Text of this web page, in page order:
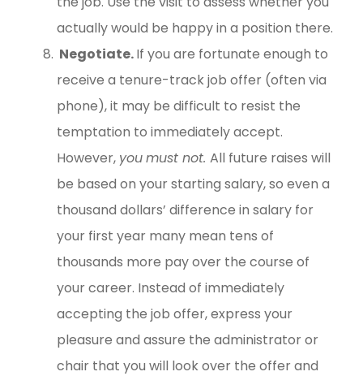
actually would be happy in a position there.
Negotiate.If you are fortunate enough to
receive a tenure-track job offer (often via
phone), it may be difficult to resist the
temptation to immediately accept.
However, youmust not. All future raises will
be based on your starting salary, so even a
thousand dollars’ difference in salary for
your first year many mean tens of
thousands more pay over the course of
your career. Instead of immediately
accepting the job offer, express your
pleasure and assure the administrator or
chair that you will look over the offer and